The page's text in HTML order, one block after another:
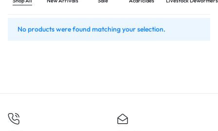
No products were found matching your selection.